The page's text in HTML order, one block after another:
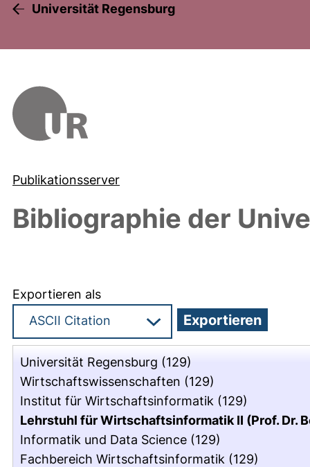
Universität Regensburg
Publikationsserver
Bibliographie der
Exportieren als
Universität Regensburg (129)
Wirtschaftswissenschaften (129)
Institut für Wirtschaftsinformatik (129)
Lehrstuhl für Wirtschaftsinformatik II (Prof. Dr.
Informatik und Data Science (129)
Fachbereich Wirtschaftsinformatik (129)